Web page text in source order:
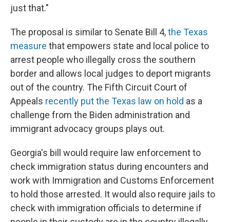
just that."
The proposal is similar to Senate Bill 4,the Texas
measure that empowers state and local police to
arrest people who illegally cross the southern
border and allows local judges to deport migrants
out of the country. The Fifth Circuit Court of
Appeals recently put the Texas law on hold as a
challenge from the Biden administration and
immigrant advocacy groups plays out.
Georgia's bill would require law enforcement to
check immigration status during encounters and
work with Immigration and Customs Enforcement
to hold those arrested. It would also require jails to
check with immigration officials to determine if